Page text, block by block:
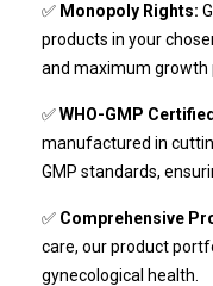
✅ Monopoly Rights:
products in your
and maximum growth
✅WHO-GMP
manufactured in
GMP standards,
✅ Comprehensive
care, our product
gynecological health.